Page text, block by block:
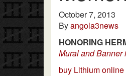
October 7, 2013
Byangola3news
HONORING
Mural and
buy Lithium online